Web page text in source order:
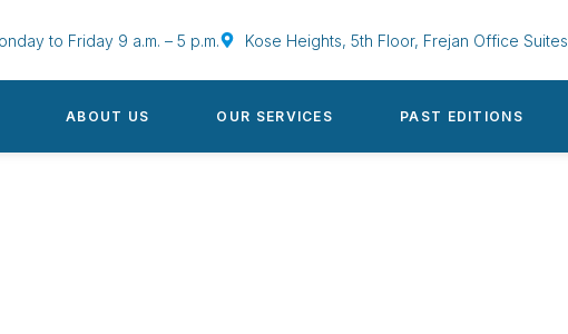
to Friday 9 a.m. – 5 p.m. Kose Heights, 5th Floor, Frejan Office Suites
ABOUT US OUR SERVICES PAST EDITIONS